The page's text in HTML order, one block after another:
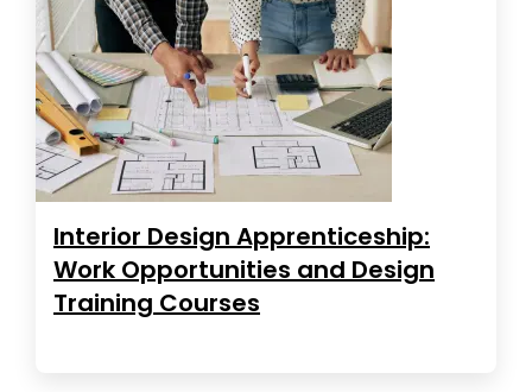
Interior Design Apprenticeship:
Work Opportunities and Design
Training Courses